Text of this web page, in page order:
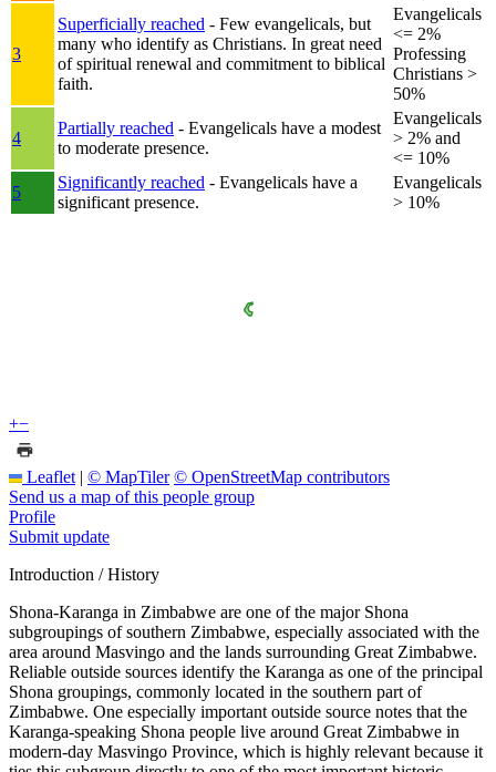
3
Superficially reached - Few evangelicals, but
many who identify as Christians. In great need
of spiritual renewal and commitment to biblical
faith.
Evangelicals
<= 2%
Professing
Christians >
50%
4
Partially reached - Evangelicals have a modest
to moderate presence.
Evangelicals
> 2% and
<= 10%
5
Significantly reached - Evangelicals have a
significant presence.
Evangelicals
> 10%
+−
Leaflet | © MapTiler © OpenStreetMap contributors
Send us a map of this people group
Profile
Submit update
Introduction / History
Shona-Karanga in Zimbabwe are one of the major Shona
subgroupings of southern Zimbabwe, especially associated with the
area around Masvingo and the lands surrounding Great Zimbabwe.
Reliable outside sources identify the Karanga as one of the principal
Shona groupings, commonly located in the southern part of
Zimbabwe. One especially important outside source notes that the
Karanga-speaking Shona people live around Great Zimbabwe in
modern-day Masvingo Province, which is highly relevant because it